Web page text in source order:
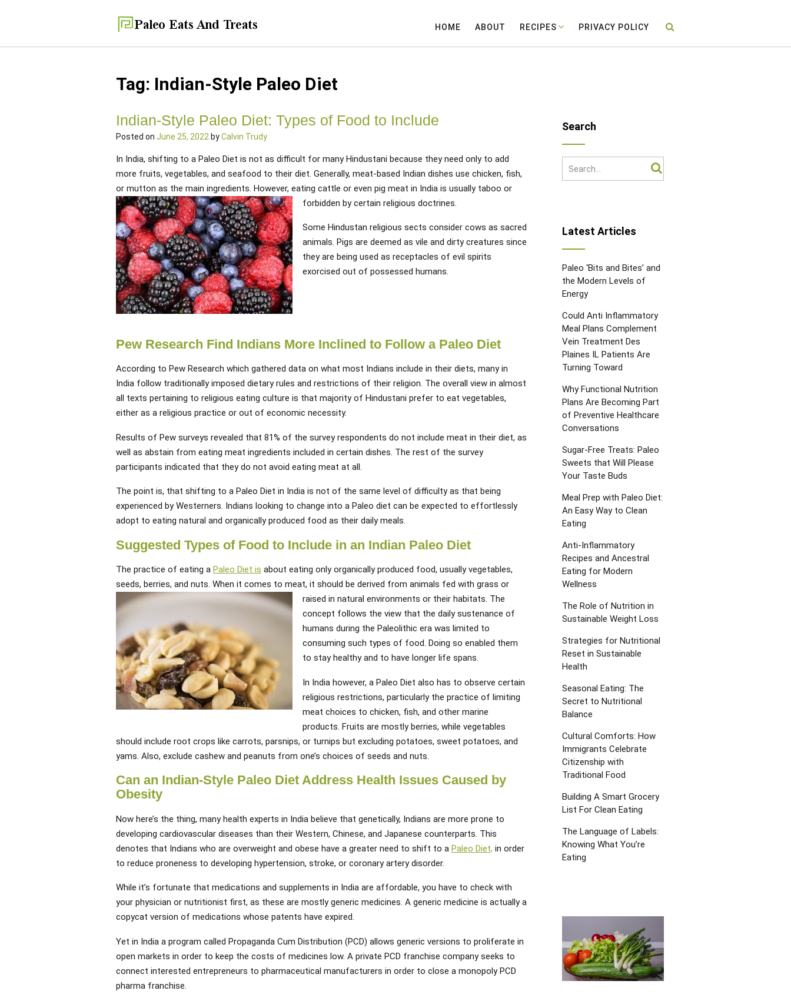
HOME ABOUT RECIPES PRIVACY POLICY
Tag: Indian-Style Paleo Diet
Indian-Style Paleo Diet: Types of Food to Include
Posted on June 25, 2022 byCalvin Trudy
In India, shifting to a Paleo Diet is not as difficult for many Hindustani because they need only to add
more fruits, vegetables, and seafood to their diet. Generally, meat-based Indian dishes use chicken, fish,
or mutton as the main ingredients. However, eating cattle or even pig meat in India is usually taboo or
forbidden by certain religious doctrines.
Some Hindustan religious sects consider cows as sacred
animals. Pigs are deemed as vile and dirty creatures since
they are being used as receptacles of evil spirits
exorcised out of possessed humans.
Pew Research Find Indians More Inclined to Follow a Paleo Diet
According to Pew Research which gathered data on what most Indians include in their diets, many in
India follow traditionally imposed dietary rules and restrictions of their religion. The overall view in almost
all texts pertaining to religious eating culture is that majority of Hindustani prefer to eat vegetables,
either as a religious practice or out of economic necessity.
Results of Pew surveys revealed that 81% of the survey respondents do not include meat in their diet, as
well as abstain from eating meat ingredients included in certain dishes. The rest of the survey
participants indicated that they do not avoid eating meat at all.
The point is, that shifting to a Paleo Diet in India is not of the same level of difficulty as that being
experienced by Westerners. Indians looking to change into a Paleo diet can be expected to effortlessly
adopt to eating natural and organically produced food as their daily meals.
Suggested Types of Food to Include in an Indian Paleo Diet
The practice of eating a Paleo Diet is about eating only organically produced food, usually vegetables,
seeds, berries, and nuts. When it comes to meat, it should be derived from animals fed with grass or
raised in natural environments or their habitats. The
concept follows the view that the daily sustenance of
humans during the Paleolithic era was limited to
consuming such types of food. Doing so enabled them
to stay healthy and to have longer life spans.
In India however, a Paleo Diet also has to observe certain
religious restrictions, particularly the practice of limiting
meat choices to chicken, fish, and other marine
products. Fruits are mostly berries, while vegetables
should include root crops like carrots, parsnips, or turnips but excluding potatoes, sweet potatoes, and
yams. Also, exclude cashew and peanuts from one’s choices of seeds and nuts.
Can an Indian-Style Paleo Diet Address Health Issues Caused by
Obesity
Now here’s the thing, many health experts in India believe that genetically, Indians are more prone to
developing cardiovascular diseases than their Western, Chinese, and Japanese counterparts. This
denotes that Indians who are overweight and obese have a greater need to shift to a Paleo Diet, in order
to reduce proneness to developing hypertension, stroke, or coronary artery disorder.
While it’s fortunate that medications and supplements in India are affordable, you have to check with
your physician or nutritionist first, as these are mostly generic medicines. A generic medicine is actually a
copycat version of medications whose patents have expired.
Yet in India a program called Propaganda Cum Distribution (PCD) allows generic versions to proliferate in
open markets in order to keep the costs of medicines low. A private PCD franchise company seeks to
connect interested entrepreneurs to pharmaceutical manufacturers in order to close a monopoly PCD
pharma franchise.
Search
Latest Articles
Paleo ‘Bits and Bites’ and
the Modern Levels of
Energy
Could Anti Inflammatory
Meal Plans Complement
Vein Treatment Des
Plaines IL Patients Are
Turning Toward
Why Functional Nutrition
Plans Are Becoming Part
of Preventive Healthcare
Conversations
Sugar-Free Treats: Paleo
Sweets that Will Please
Your Taste Buds
Meal Prep with Paleo Diet:
An Easy Way to Clean
Eating
Anti-Inflammatory
Recipes and Ancestral
Eating for Modern
Wellness
The Role of Nutrition in
Sustainable Weight Loss
Strategies for Nutritional
Reset in Sustainable
Health
Seasonal Eating: The
Secret to Nutritional
Balance
Cultural Comforts: How
Immigrants Celebrate
Citizenship with
Traditional Food
Building A Smart Grocery
List For Clean Eating
The Language of Labels:
Knowing What You’re
Eating